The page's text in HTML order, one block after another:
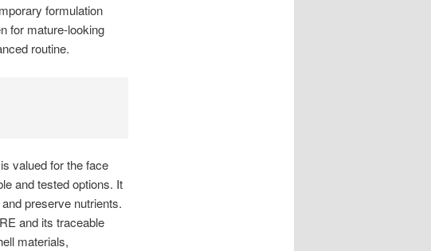
formulation
for mature-looking
routine.
valued for the face
and tested options. It
preserve nutrients.
and its traceable
materials,